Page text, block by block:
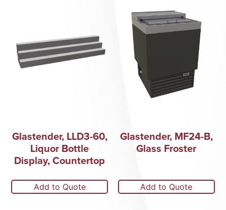
Glastender, LLD3-60,
Liquor Bottle
Display, Countertop
Add to Quote
Glastender, MF24-B,
Glass Froster
Add to Quote